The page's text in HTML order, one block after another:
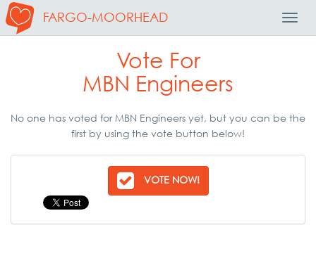
FARGO-MOORHEAD
Vote For
MBN Engineers
No one has voted for MBN Engineers yet, but you can be the
first by using the vote button below!
VOTE NOW!